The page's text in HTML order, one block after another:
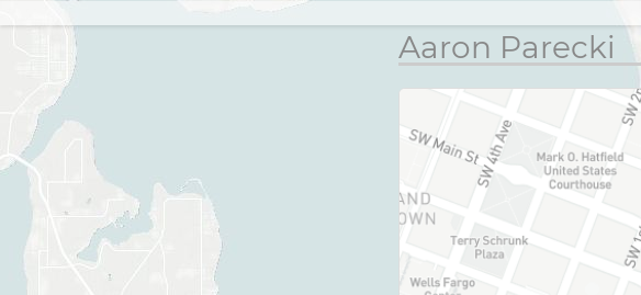
Aaron Parecki